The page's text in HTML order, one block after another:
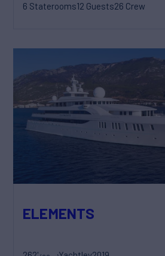
6 Staterooms12 Guests26 Crew
ELEMENTS